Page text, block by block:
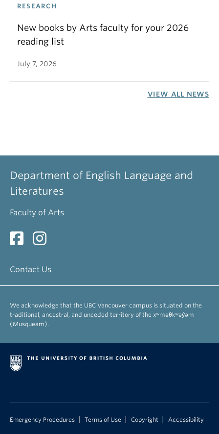
RESEARCH
New books by Arts faculty for your 2026
reading list
July 7, 2026
VIEW ALL NEWS
Department of English Language and
Literatures
Faculty of Arts
Contact Us
We acknowledge that the UBC Vancouver campus is situated on the
traditional, ancestral, and unceded territory of the xʷməθkʷəy̓əm
(Musqueam).
Emergency Procedures Terms of Use Copyright Accessibility